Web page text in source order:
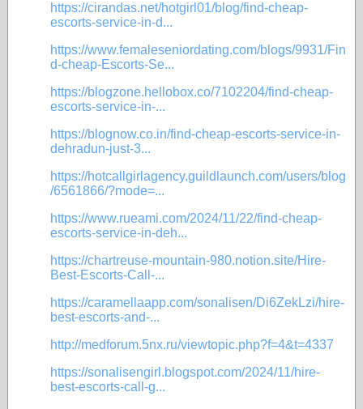
https://cirandas.net/hotgirl01/blog/find-cheap-
escorts-service-in-d...
https://www.femaleseniordating.com/blogs/9931/Fin
d-cheap-Escorts-Se...
https://blogzone.hellobox.co/7102204/find-cheap-
escorts-service-in-...
https://blognow.co.in/find-cheap-escorts-service-in-
dehradun-just-3...
https://hotcallgirlagency.guildlaunch.com/users/blog
/6561866/?mode=...
https://www.rueami.com/2024/11/22/find-cheap-
escorts-service-in-deh...
https://chartreuse-mountain-980.notion.site/Hire-
Best-Escorts-Call-...
https://caramellaapp.com/sonalisen/Di6ZekLzi/hire-
best-escorts-and-...
http://medforum.5nx.ru/viewtopic.php?f=4&t=4337
https://sonalisengirl.blogspot.com/2024/11/hire-
best-escorts-call-g...